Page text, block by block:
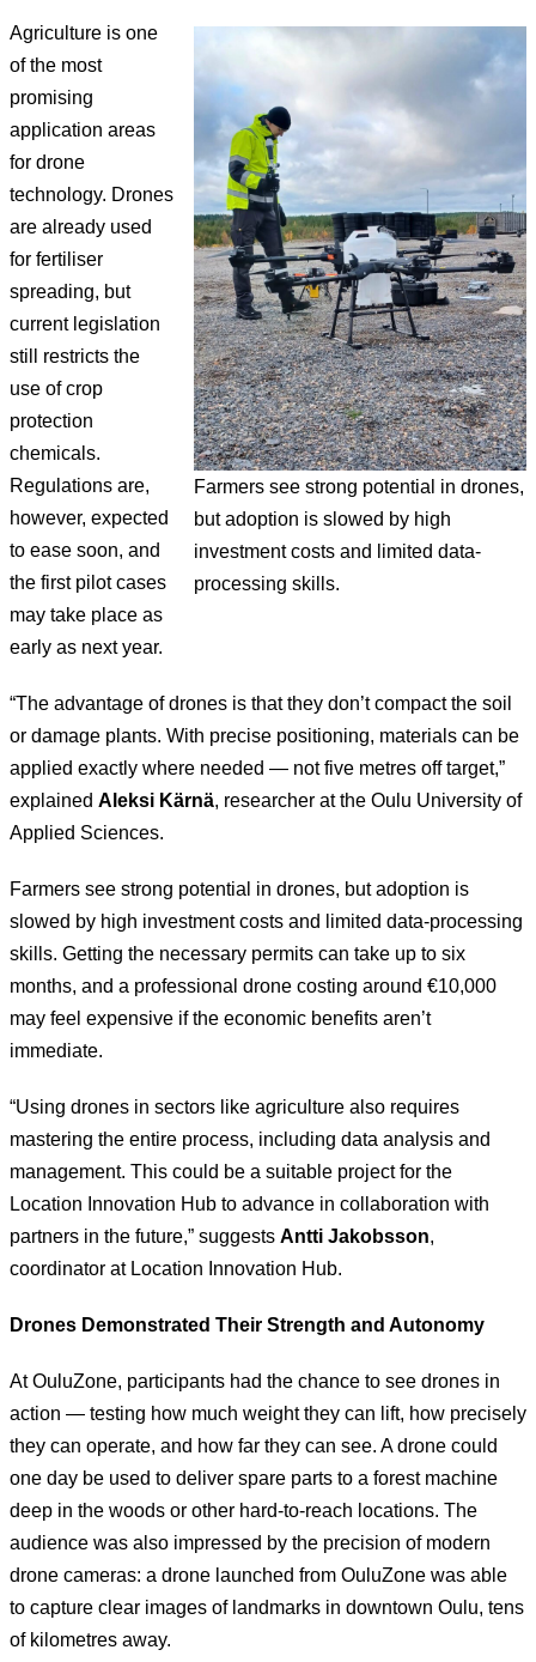
Farmers see strong potential in drones,
but adoption is slowed by high
investment costs and limited data-
processing skills.
Agriculture is one
of the most
promising
application areas
for drone
technology. Drones
are already used
for fertiliser
spreading, but
current legislation
still restricts the
use of crop
protection
chemicals.
Regulations are,
however, expected
to ease soon, and
the first pilot cases
may take place as
early as next year.
“The advantage of drones is that they don’t compact the soil
or damage plants. With precise positioning, materials can be
applied exactly where needed — not five metres off target,”
explained Aleksi Kärnä, researcher at the Oulu University of
Applied Sciences.
Farmers see strong potential in drones, but adoption is
slowed by high investment costs and limited data-processing
skills. Getting the necessary permits can take up to six
months, and a professional drone costing around €10,000
may feel expensive if the economic benefits aren’t
immediate.
“Using drones in sectors like agriculture also requires
mastering the entire process, including data analysis and
management. This could be a suitable project for the
Location Innovation Hub to advance in collaboration with
partners in the future,” suggests Antti Jakobsson,
coordinator at Location Innovation Hub.
Drones Demonstrated Their Strength and Autonomy
At OuluZone, participants had the chance to see drones in
action — testing how much weight they can lift, how precisely
they can operate, and how far they can see. A drone could
one day be used to deliver spare parts to a forest machine
deep in the woods or other hard-to-reach locations. The
audience was also impressed by the precision of modern
drone cameras: a drone launched from OuluZone was able
to capture clear images of landmarks in downtown Oulu, tens
of kilometres away.